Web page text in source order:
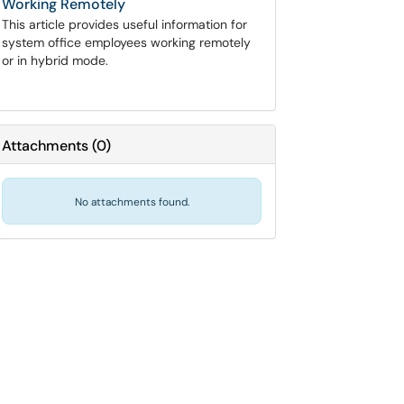
Working Remotely
This article provides useful information for
system office employees working remotely
or in hybrid mode.
Attachments(0)
No attachments found.